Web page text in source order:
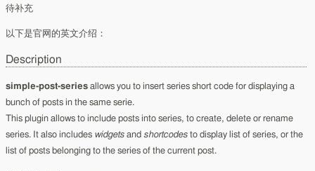
待补充
以下是官网的英文介绍：
Description
simple-post-series allows you to insert series short code for displaying a
bunch of posts in the same serie.
This plugin allows to include posts into series, to create, delete or rename
series. It also includes widgets andshortcodes to display list of series, or the
list of posts belonging to the series of the current post.